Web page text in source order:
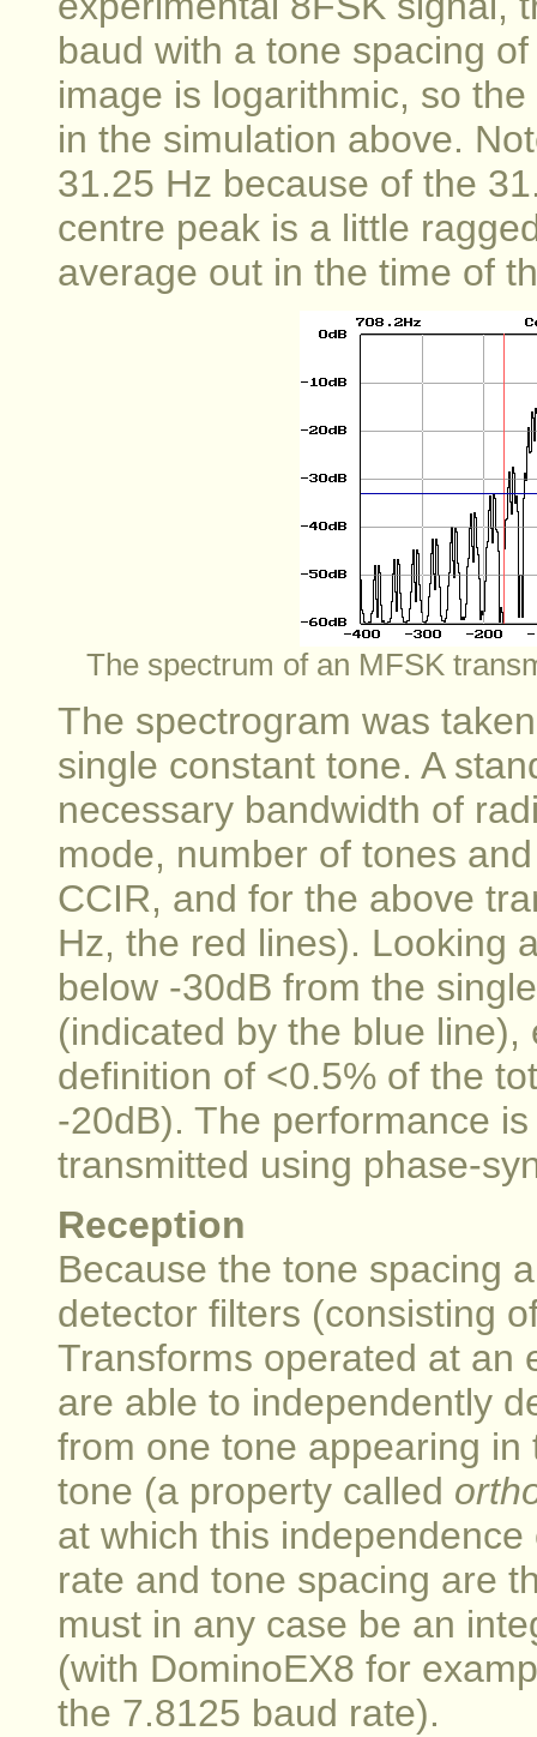
baud with a tone spacing
image is logarithmic, so
in the simulation above.
31.25 Hz because of the
centre peak is a little
average out in the time of
The spectrum of an MFSK
The spectrogram was
single constant tone. A
necessary bandwidth of
mode, number of tones
CCIR, and for the above
Hz, the red lines). Looking
below -30dB from the
(indicated by the blue
definition of <0.5% of the
-20dB). The performance
transmitted using phase-
Reception
Because the tone spacing
detector filters (consisting
Transforms operated at an
are able to independently
from one tone appearing
tone (a property called
at which this
rate and tone spacing are
must in any case be an
(with DominoEX8 for
the 7.8125 baud rate).